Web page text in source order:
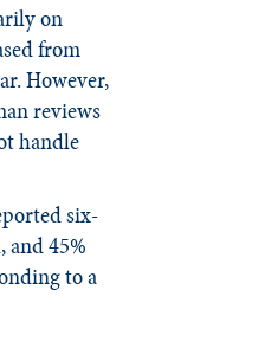
on
from
However,
reviews
handle
six-
and 45%
to a